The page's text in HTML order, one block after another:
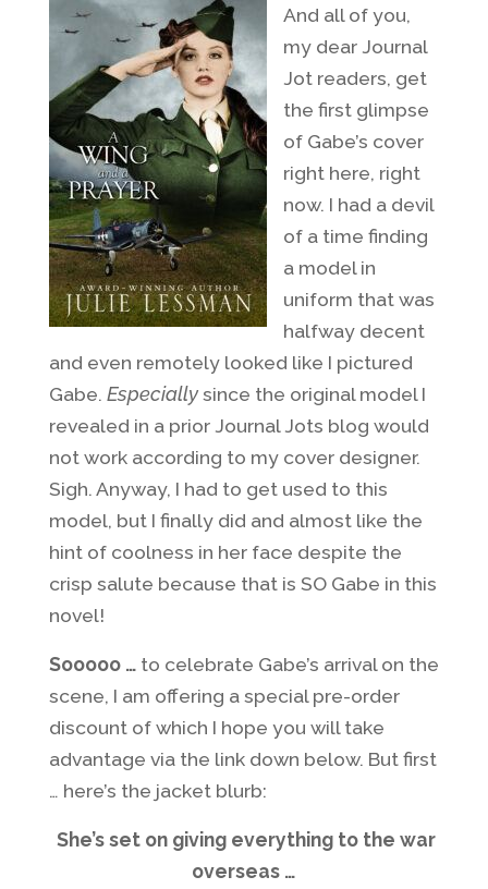
And all of you,
my dear Journal
Jot readers, get
the first glimpse
of Gabe’s cover
right here, right
now. I had a devil
of a time finding
a model in
uniform that was
halfway decent
and even remotely looked like I pictured
Gabe. Especiallysince the original model I
revealed in a prior Journal Jots blog would
not work according to my cover designer.
Sigh. Anyway, I had to get used to this
model, but I finally did and almost like the
hint of coolness in her face despite the
crisp salute because that is SO Gabe in this
novel!
Sooooo … to celebrate Gabe’s arrival on the
scene, I am offering a special pre-order
discount of which I hope you will take
advantage via the link down below. But first
… here’s the jacket blurb:
She’s set on giving everything to the war
overseas …